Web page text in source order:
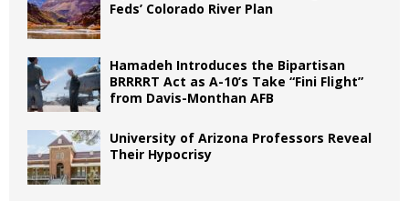
Feds’ Colorado River Plan
Hamadeh Introduces the Bipartisan
BRRRRT Act as A-10’s Take “Fini Flight”
from Davis-Monthan AFB
University of Arizona Professors Reveal
Their Hypocrisy